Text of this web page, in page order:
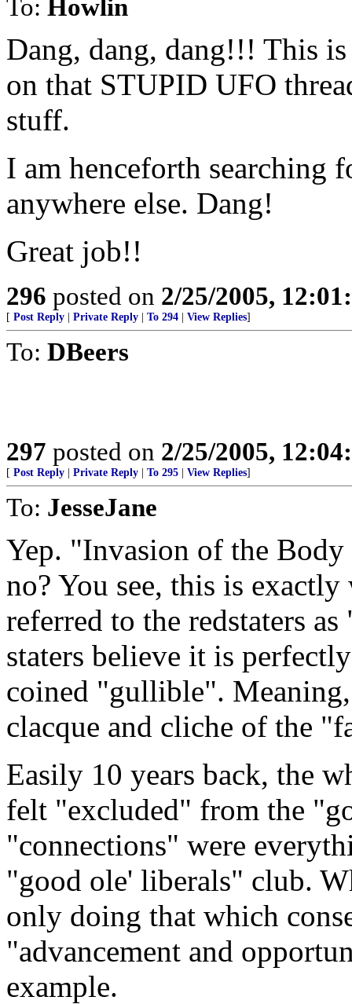
To: Howlin
Dang, dang, dang!!! This
on that STUPID UFO
stuff.
I am henceforth searching
anywhere else. Dang!
Great job!!
296 posted on 2/25/2005,
[ Post Reply Private Reply To 294 View Replies]
To: DBeers
297 posted on 2/25/2005,
[ Post Reply Private Reply To 295 View Replies]
To: JesseJane
Yep. "Invasion of the
no? You see, this is
referred to the redstaters
staters believe it is
coined "gullible".
clacque and cliche of the
Easily 10 years back, the
felt "excluded" from the
"connections" were
"good ole' liberals" club.
only doing that which
"advancement and
example.